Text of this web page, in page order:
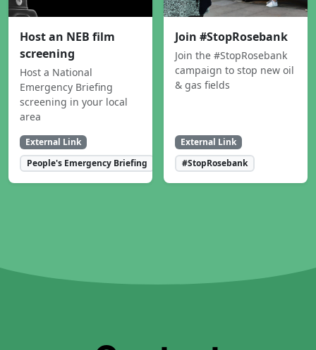
Host an NEB film
screening
Host a National
Emergency Briefing
screening in your local
area
External Link
People's Emergency Briefing
Join #StopRosebank
Join the #StopRosebank
campaign to stop new oil
& gas fields
External Link
#StopRosebank